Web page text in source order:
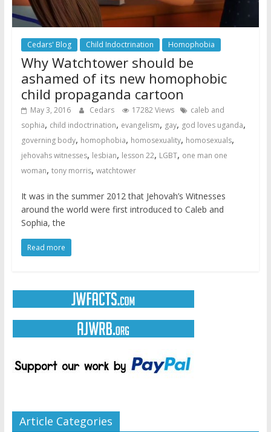
Cedars' Blog Child Indoctrination Homophobia
Why Watchtower should be
ashamed of its new homophobic
child propaganda cartoon
May 3, 2016 Cedars 17282 Views
caleb and
sophia, child indoctrination, evangelism, gay, god loves uganda,
governing body, homophobia, homosexuality, homosexuals,
jehovahs witnesses, lesbian, lesson 22, LGBT, one man one
woman, tony morris, watchtower
It was in the summer 2012 that Jehovah’s Witnesses
around the world were first introduced to Caleb and
Sophia, the
Read more
Article Categories